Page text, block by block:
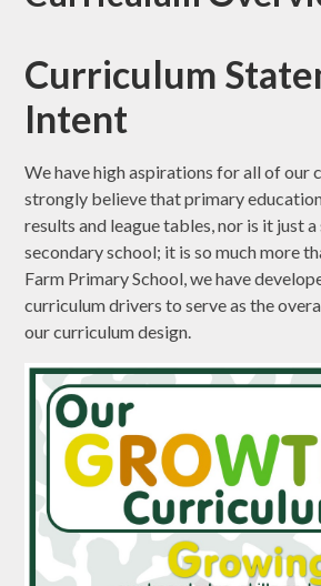
Curriculum
Intent
We have high aspirations for all of our
strongly believe that primary
results and league tables, nor is it just
secondary school; it is so much more
Farm Primary School, we have
curriculum drivers to serve as the
our curriculum design.